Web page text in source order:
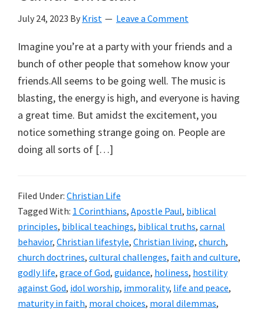
July 24, 2023 By Krist Leave a Comment
Imagine you’re at a party with your friends and a
bunch of other people that somehow know your
friends.All seems to be going well. The music is
blasting, the energy is high, and everyone is having
a great time. But amidst the excitement, you
notice something strange going on. People are
doing all sorts of […]
Filed Under: Christian Life
Tagged With: 1 Corinthians, Apostle Paul, biblical
principles, biblical teachings, biblical truths, carnal
behavior, Christian lifestyle, Christian living, church,
church doctrines, cultural challenges, faith and culture,
godly life, grace of God, guidance, holiness, hostility
against God, idol worship, immorality, life and peace,
maturity in faith, moral choices, moral dilemmas,